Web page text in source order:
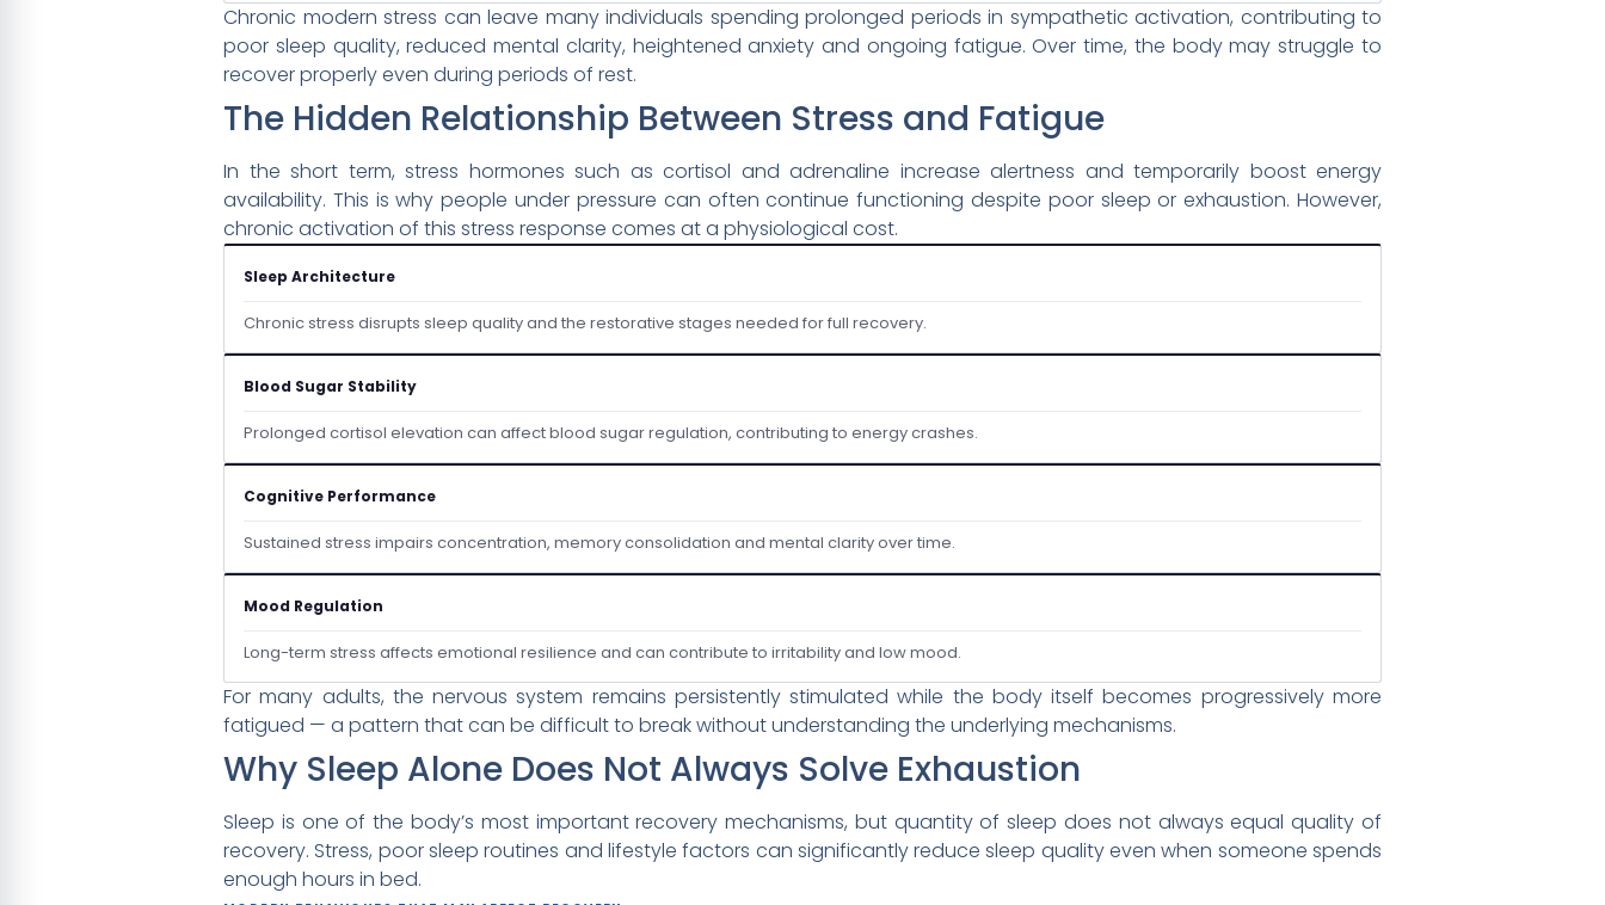
Chronic modern stress can leave many individuals spending prolonged periods in sympathetic activation, contributing to
poor sleep quality, reduced mental clarity, heightened anxiety and ongoing fatigue. Over time, the body may struggle to
recover properly even during periods of rest.
The Hidden Relationship Between Stress and Fatigue
In the short term, stress hormones such as cortisol and adrenaline increase alertness and temporarily boost energy
availability. This is why people under pressure can often continue functioning despite poor sleep or exhaustion. However,
chronic activation of this stress response comes at a physiological cost.
Sleep Architecture
Chronic stress disrupts sleep quality and the restorative stages needed for full recovery.
Blood Sugar Stability
Prolonged cortisol elevation can affect blood sugar regulation, contributing to energy crashes.
Cognitive Performance
Sustained stress impairs concentration, memory consolidation and mental clarity over time.
Mood Regulation
Long-term stress affects emotional resilience and can contribute to irritability and low mood.
For many adults, the nervous system remains persistently stimulated while the body itself becomes progressively more
fatigued — a pattern that can be difficult to break without understanding the underlying mechanisms.
Why Sleep Alone Does Not Always Solve Exhaustion
Sleep is one of the body’s most important recovery mechanisms, but quantity of sleep does not always equal quality of
recovery. Stress, poor sleep routines and lifestyle factors can significantly reduce sleep quality even when someone spends
enough hours in bed.